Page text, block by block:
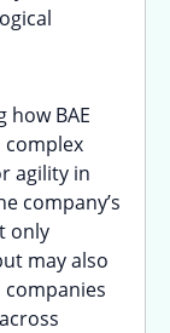
how BAE
agility in
company’s
only
may also